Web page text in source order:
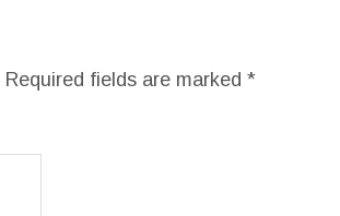
Required fields are marked *